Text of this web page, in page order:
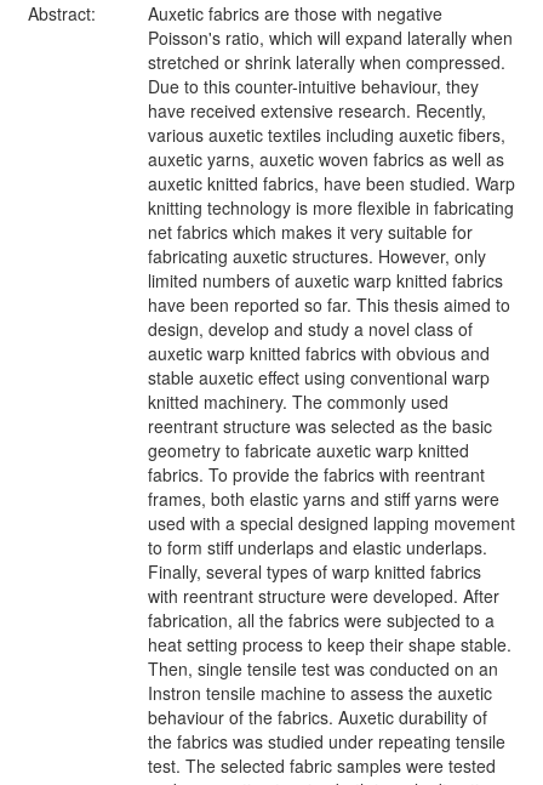
Abstract:
Auxetic fabrics are those with negative
Poisson's ratio, which will expand laterally when
stretched or shrink laterally when compressed.
Due to this counter-intuitive behaviour, they
have received extensive research. Recently,
various auxetic textiles including auxetic fibers,
auxetic yarns, auxetic woven fabrics as well as
auxetic knitted fabrics, have been studied. Warp
knitting technology is more flexible in fabricating
net fabrics which makes it very suitable for
fabricating auxetic structures. However, only
limited numbers of auxetic warp knitted fabrics
have been reported so far. This thesis aimed to
design, develop and study a novel class of
auxetic warp knitted fabrics with obvious and
stable auxetic effect using conventional warp
knitted machinery. The commonly used
reentrant structure was selected as the basic
geometry to fabricate auxetic warp knitted
fabrics. To provide the fabrics with reentrant
frames, both elastic yarns and stiff yarns were
used with a special designed lapping movement
to form stiff underlaps and elastic underlaps.
Finally, several types of warp knitted fabrics
with reentrant structure were developed. After
fabrication, all the fabrics were subjected to a
heat setting process to keep their shape stable.
Then, single tensile test was conducted on an
Instron tensile machine to assess the auxetic
behaviour of the fabrics. Auxetic durability of
the fabrics was studied under repeating tensile
test. The selected fabric samples were tested